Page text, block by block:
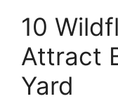
10
Attract
Yard